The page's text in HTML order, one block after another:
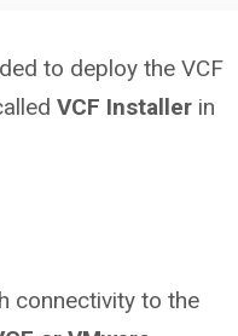
to deploy the VCF
VCF Installer in
connectivity to the